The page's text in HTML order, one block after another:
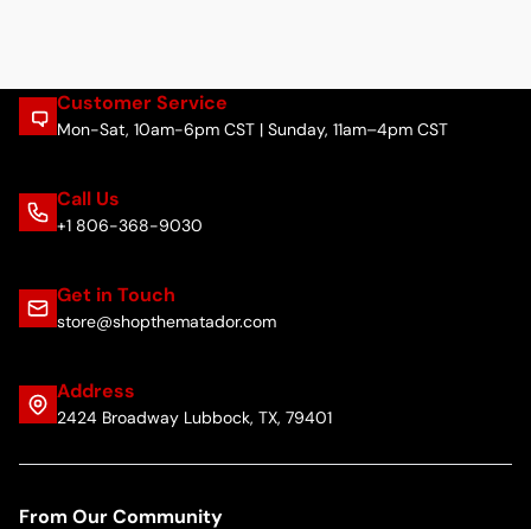
Customer Service
Mon-Sat, 10am-6pm CST | Sunday, 11am–4pm CST
Call Us
+1 806-368-9030
Get in Touch
store@shopthematador.com
Address
2424 Broadway Lubbock, TX, 79401
From Our Community